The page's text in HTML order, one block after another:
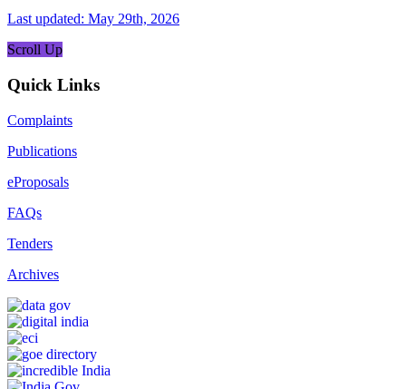
Last updated: May 29th, 2026
Scroll Up
Quick Links
Complaints
Publications
eProposals
FAQs
Tenders
Archives